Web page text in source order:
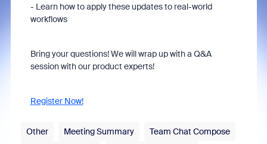
- Learn how to apply these updates to real-world
workflows
Bring your questions! We will wrap up with a Q&A
session with our product experts!
Register Now!
Other Meeting Summary
Team Chat Compose